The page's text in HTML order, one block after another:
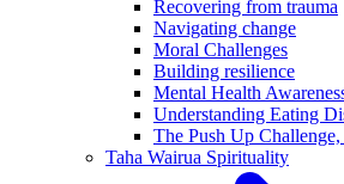
Recovering from trauma
Navigating change
Moral Challenges
Building resilience
Mental Health
Understanding Eating
The Push Up
Taha Wairua Spirituality